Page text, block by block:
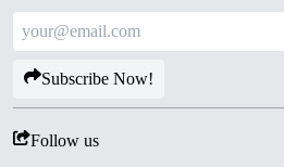
Subscribe Now!
Follow us